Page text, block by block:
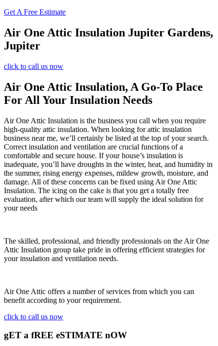
Get A Free Estimate
Air One Attic Insulation Jupiter Gardens,
Jupiter
click to call us now
Air One Attic Insulation, A Go-To Place
For All Your Insulation Needs
Air One Attic Insulation is the business you call when you require
high-quality attic insulation. When looking for attic insulation
business near me, we’ll certainly be listed at the top of your search.
Correct insulation and ventilation are crucial functions of a
comfortable and secure house. If your house’s insulation is
inadequate, you’ll have droughts in the winter, heat, and humidity in
the summer, rising energy expenses, mildew growth, moisture, and
damage. All of these concerns can be fixed using Air One Attic
Insulation. The icing on the cake is that you get a totally free
evaluation, after which our team will supply the ideal solution for
your needs
The skilled, professional, and friendly professionals on the Air One
Attic Insulation group take pride in offering efficient strategies for
your insulation and ventilation needs.
Air One Attic offers a number of services from which you can
benefit according to your requirement.
click to call us now
gET a fREE eSTIMATE nOW